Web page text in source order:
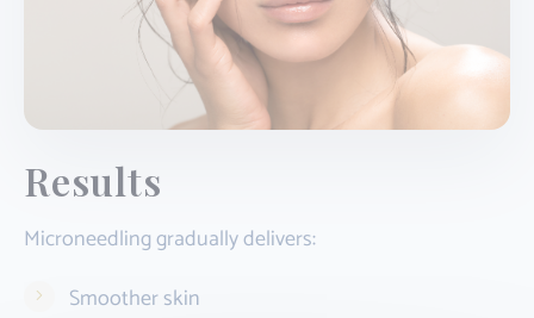
Results
Microneedling gradually delivers:
Smoother skin